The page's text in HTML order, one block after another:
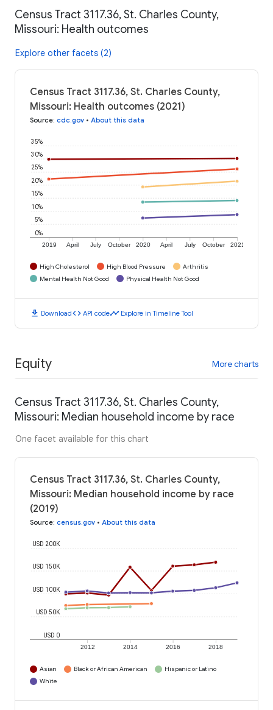
Census Tract 3117.36, St. Charles County,
Missouri: Health outcomes
Explore other facets (2)
Census Tract 3117.36, St. Charles County,
Missouri: Health outcomes (2021)
Source: cdc.gov • About this data
2019 April July October 2020 April July October 2021
0%
5%
10%
15%
20%
25%
30%
35%
High Cholesterol High Blood Pressure
Arthritis
Mental Health Not Good
Physical Health Not Good
download Downloadcode API codetimeline Explore in Timeline Tool
Equity More charts
Census Tract 3117.36, St. Charles County,
Missouri: Median household income by race
One facet available for this chart
Census Tract 3117.36, St. Charles County,
Missouri: Median household income by race
(2019)
Source: census.gov • About this data
2012 2014 2016 2018
USD 0
USD 50K
USD 100K
USD 150K
USD 200K
Asian Black or African American
Hispanic or Latino
White